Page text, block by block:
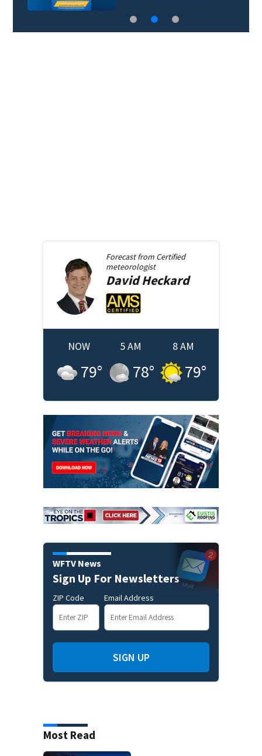
Forecast from Certified
meteorologist
DavidHeckard
NOW
79°
5 AM
78°
8 AM
79°
WFTV News
Sign Up For Newsletters
ZIP Code Email Address
SIGN UP
Most Read